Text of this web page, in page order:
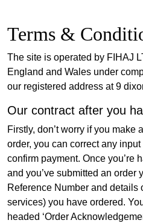
Terms &
The site is operated by FIHAJ
England and Wales under
our registered address at 9
Our contract after you
Firstly, don’t worry if you make
order, you can correct any
confirm payment. Once you’re
and you’ve submitted an order
Reference Number and details
services) you have ordered.
headed ‘Order